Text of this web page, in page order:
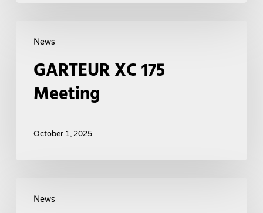
News
175GARTEUR XC 175
Meeting
October 1, 2025
News
overview